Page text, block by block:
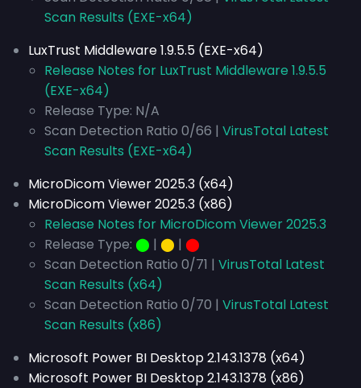
Scan Results (EXE-x64)
LuxTrust Middleware 1.9.5.5 (EXE-x64)
Release Notes for LuxTrust Middleware 1.9.5.5
(EXE-x64)
Release Type: N/A
Scan Detection Ratio 0/66 | VirusTotal Latest
Scan Results (EXE-x64)
MicroDicom Viewer 2025.3 (x64)
MicroDicom Viewer 2025.3 (x86)
Release Notes for MicroDicom Viewer 2025.3
Release Type: ⬤ | ⬤ | ⬤
Scan Detection Ratio 0/71 | VirusTotal Latest
Scan Results (x64)
Scan Detection Ratio 0/70 | VirusTotal Latest
Scan Results (x86)
Microsoft Power BI Desktop 2.143.1378 (x64)
Microsoft Power BI Desktop 2.143.1378 (x86)